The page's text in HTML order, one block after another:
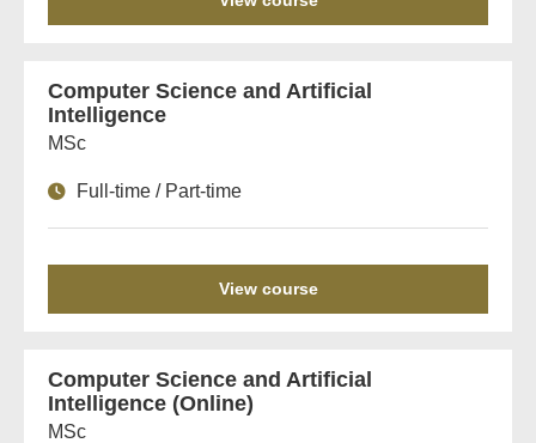
Computer Science and Artificial
Intelligence
MSc
Full-time / Part-time
View course
Computer Science and Artificial
Intelligence (Online)
MSc